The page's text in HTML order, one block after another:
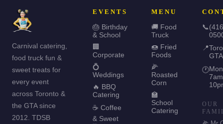
Carnival catering,
food truck fun &
sweet treats for
every event
across Toronto &
the GTA since
2012. TDSB
EVENTS
🎂 Birthday
& School
🏢
Corporate
💍
Weddings
🔥 BBQ
Catering
☕ Coffee
& Sweet
MENU
🚚 Food
Truck
🍩 Fried
Foods
🌽
Roasted
Corn
🏫
School
Catering
📞
📍
GTA
🕐
OUR